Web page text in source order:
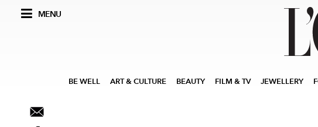
MENU
BE WELL ART & CULTURE BEAUTY FILM & TV JEWELLERY